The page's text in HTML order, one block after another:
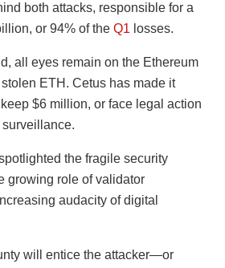
both attacks, responsible for a
or 94% of the Q1 losses.
all eyes remain on the Ethereum
ETH. Cetus has made it
$6 million, or face legal action
the fragile security
growing role of validator
audacity of digital
will entice the attacker—or